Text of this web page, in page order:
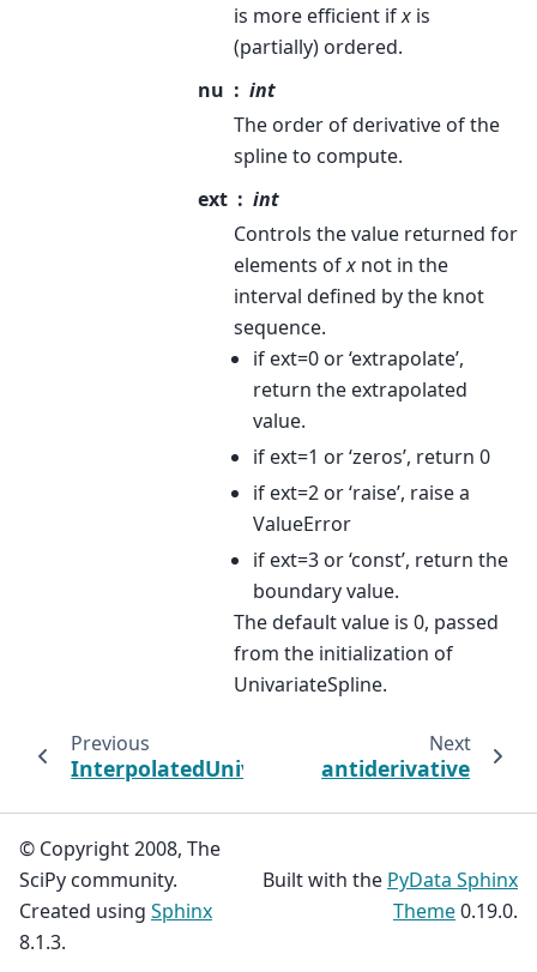
is more efficient ifx is
(partially) ordered.
nu
int
The order of derivative of the
spline to compute.
ext
int
Controls the value returned for
elements ofx not in the
interval defined by the knot
sequence.
if ext=0 or ‘extrapolate’,
return the extrapolated
value.
if ext=1 or ‘zeros’, return 0
if ext=2 or ‘raise’, raise a
ValueError
if ext=3 or ‘const’, return the
boundary value.
The default value is 0, passed
from the initialization of
UnivariateSpline.
Previous
InterpolatedUnivariateSpline
Next
antiderivative
© Copyright 2008, The
SciPy community.
Created using Sphinx
8.1.3.
Built with the PyData Sphinx
Theme0.19.0.